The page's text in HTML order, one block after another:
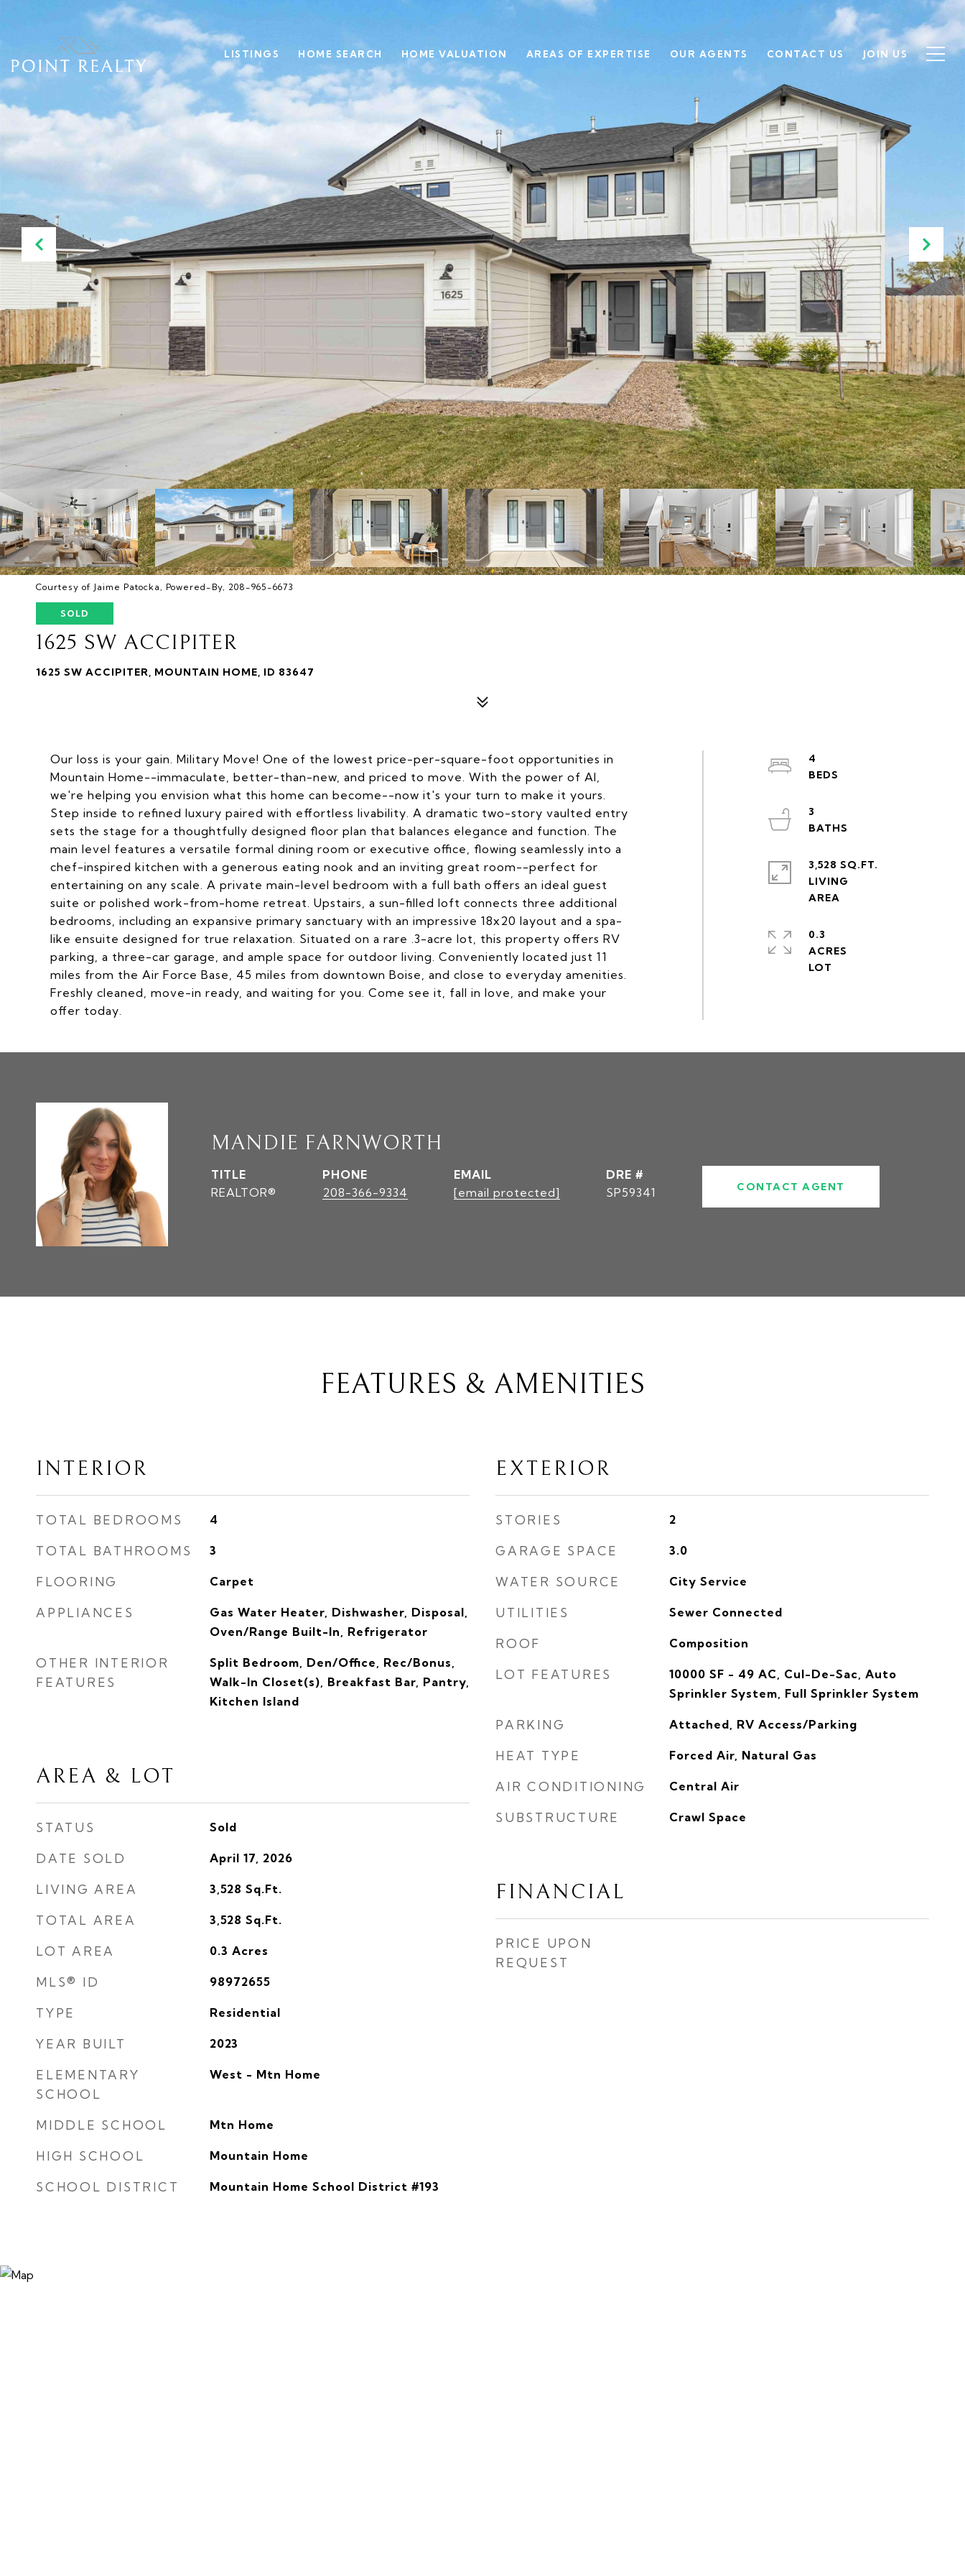
LISTINGS HOME SEARCH HOME VALUATION AREAS OF EXPERTISE OUR AGENTS CONTACT US JOIN US
Courtesy of Jaime Patocka, Powered-By, 208-965-6673
SOLD
1625 SW ACCIPITER
1625 SW ACCIPITER, MOUNTAIN HOME, ID 83647
Our loss is your gain. Military Move! One of the lowest price-per-square-foot opportunities in
Mountain Home--immaculate, better-than-new, and priced to move. With the power of AI,
we're helping you envision what this home can become--now it's your turn to make it yours.
Step inside to refined luxury paired with effortless livability. A dramatic two-story vaulted entry
sets the stage for a thoughtfully designed floor plan that balances elegance and function. The
main level features a versatile formal dining room or executive office, flowing seamlessly into a
chef-inspired kitchen with a generous eating nook and an inviting great room--perfect for
entertaining on any scale. A private main-level bedroom with a full bath offers an ideal guest
suite or polished work-from-home retreat. Upstairs, a sun-filled loft connects three additional
bedrooms, including an expansive primary sanctuary with an impressive 18x20 layout and a spa-
like ensuite designed for true relaxation. Situated on a rare .3-acre lot, this property offers RV
parking, a three-car garage, and ample space for outdoor living. Conveniently located just 11
miles from the Air Force Base, 45 miles from downtown Boise, and close to everyday amenities.
Freshly cleaned, move-in ready, and waiting for you. Come see it, fall in love, and make your
offer today.
4
3
3,528 SQ.FT.
LIVING
0.3
ACRES
MANDIE FARNWORTH
TITLE
REALTOR®
PHONE
208-366-9334
EMAIL
[email protected]
DRE #
SP59341
CONTACT AGENT
FEATURES & AMENITIES
INTERIOR
TOTAL BEDROOMS 4
TOTAL BATHROOMS 3
FLOORING Carpet
APPLIANCES
Gas Water Heater, Dishwasher, Disposal,
Oven/Range Built-In, Refrigerator
OTHER INTERIOR
FEATURES
Split Bedroom, Den/Office, Rec/Bonus,
Walk-In Closet(s), Breakfast Bar, Pantry,
Kitchen Island
AREA & LOT
STATUS Sold
DATE SOLD April 17, 2026
LIVING AREA 3,528 Sq.Ft.
TOTAL AREA 3,528 Sq.Ft.
LOT AREA 0.3 Acres
MLS® ID 98972655
TYPE Residential
YEAR BUILT 2023
ELEMENTARY
SCHOOL
West - Mtn Home
MIDDLE SCHOOL Mtn Home
HIGH SCHOOL Mountain Home
SCHOOL DISTRICT Mountain Home School District #193
EXTERIOR
STORIES 2
GARAGE SPACE 3.0
WATER SOURCE City Service
UTILITIES Sewer Connected
ROOF Composition
LOT FEATURES
10000 SF - 49 AC, Cul-De-Sac, Auto
Sprinkler System, Full Sprinkler System
PARKING Attached, RV Access/Parking
HEAT TYPE Forced Air, Natural Gas
AIR CONDITIONING Central Air
SUBSTRUCTURE Crawl Space
FINANCIAL
PRICE UPON
REQUEST